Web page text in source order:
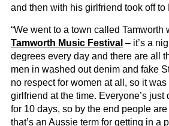
and then with his girlfriend took off to
“We went to a town called Tamworth
Tamworth Music Festival – it’s a
degrees every day and there are all
men in washed out denim and fake
no respect for women at all, so it
girlfriend at the time. Everyone’s
for 10 days, so by the end people
that’s an Aussie term for getting in a